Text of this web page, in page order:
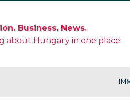
Business. News.
about Hungary in one place.